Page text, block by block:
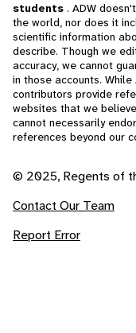
students . ADW
the world, nor does it
scientific information
describe. Though we
accuracy, we cannot
in those accounts.
contributors provide
websites that we
cannot necessarily
references beyond our
© 2025, Regents of
Contact Our Team
Report Error